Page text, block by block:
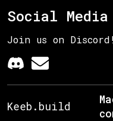
Social Media
Join us on Discord!
Keeb.build